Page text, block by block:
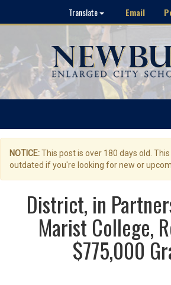
Translate Email
NOTICE:This post is over 180 days old.
outdated if you're looking for new or
District, in
Marist College,
$775,000